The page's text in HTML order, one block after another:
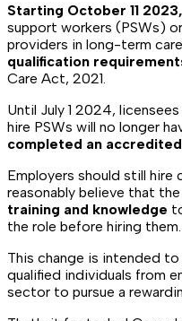
Starting October 11 2023,
support workers (PSWs)
providers in long-term
qualification
Care Act, 2021.
Until July 1 2024,
hire PSWs will no longer
completed an
Employers should still hire
reasonably believe that
training and knowledge
the role before hiring them.
This change is intended
qualified individuals from
sector to pursue a